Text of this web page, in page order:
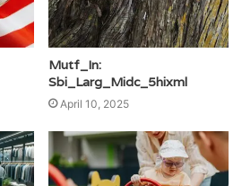
Mutf_In:
Sbi_Larg_Midc_5hixml
April 10, 2025